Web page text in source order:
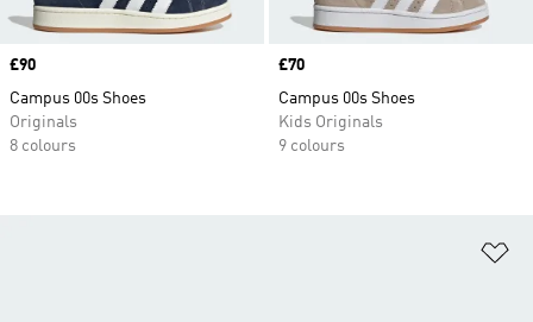
Price
£90
Campus 00s Shoes
Originals
8 colours
Price
£70
Campus 00s Shoes
Kids Originals
9 colours